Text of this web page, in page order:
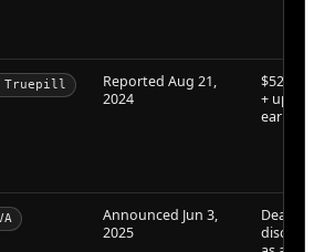
Truepill
Reported Aug 21,
2024
$525M
+ up to
Announced Jun 3,
2025
Deal